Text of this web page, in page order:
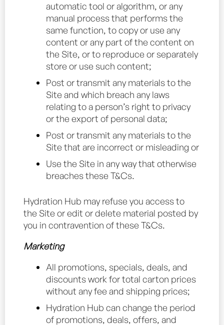
automatic tool or algorithm, or any
manual process that performs the
same function, to copy or use any
content or any part of the content on
the Site, or to reproduce or separately
store or use such content;
Post or transmit any materials to the
Site and which breach any laws
relating to a person’s right to privacy
or the export of personal data;
Post or transmit any materials to the
Site that are incorrect or misleading or
Use the Site in any way that otherwise
breaches these T&Cs.
Hydration Hub may refuse you access to
the Site or edit or delete material posted by
you in contravention of these T&Cs.
Marketing
All promotions, specials, deals, and
discounts work for total carton prices
without any fee and shipping prices;
Hydration Hub can change the period
of promotions, deals, offers, and